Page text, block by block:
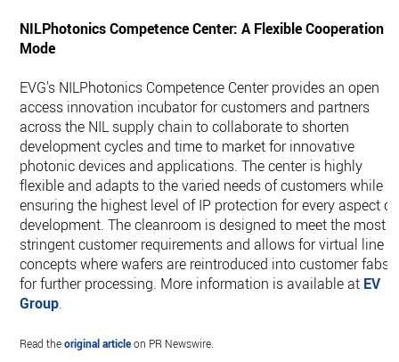
NILPhotonics Competence Center: A Flexible Cooperation
Mode
EVG's NILPhotonics Competence Center provides an open
access innovation incubator for customers and partners
across the NIL supply chain to collaborate to shorten
development cycles and time to market for innovative
photonic devices and applications. The center is highly
flexible and adapts to the varied needs of customers while
ensuring the highest level of IP protection for every aspect of
development. The cleanroom is designed to meet the most
stringent customer requirements and allows for virtual line
concepts where wafers are reintroduced into customer fabs
for further processing. More information is available at EV
Group.
Read theoriginal articleon PR Newswire.